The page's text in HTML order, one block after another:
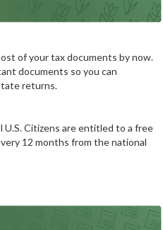
of your tax documents by now.
documents so you can
returns.
Citizens are entitled to a free
12 months from the national